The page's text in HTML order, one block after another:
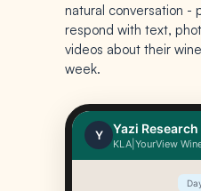
natural conversation -
respond with text,
videos about their
week.
Y Yazi Research
KLA|YourView